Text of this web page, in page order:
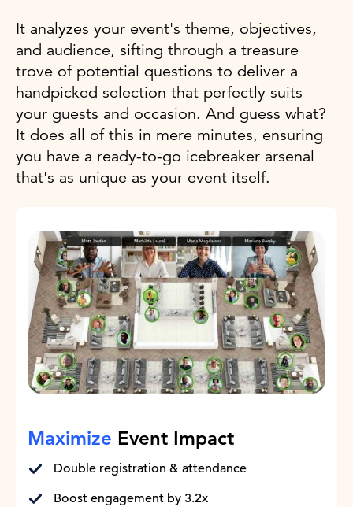
It analyzes your event's theme, objectives,
and audience, sifting through a treasure
trove of potential questions to deliver a
handpicked selection that perfectly suits
your guests and occasion. And guess what?
It does all of this in mere minutes, ensuring
you have a ready-to-go icebreaker arsenal
that's as unique as your event itself.
Maximize Event Impact
Double registration & attendance
Boost engagement by 3.2x